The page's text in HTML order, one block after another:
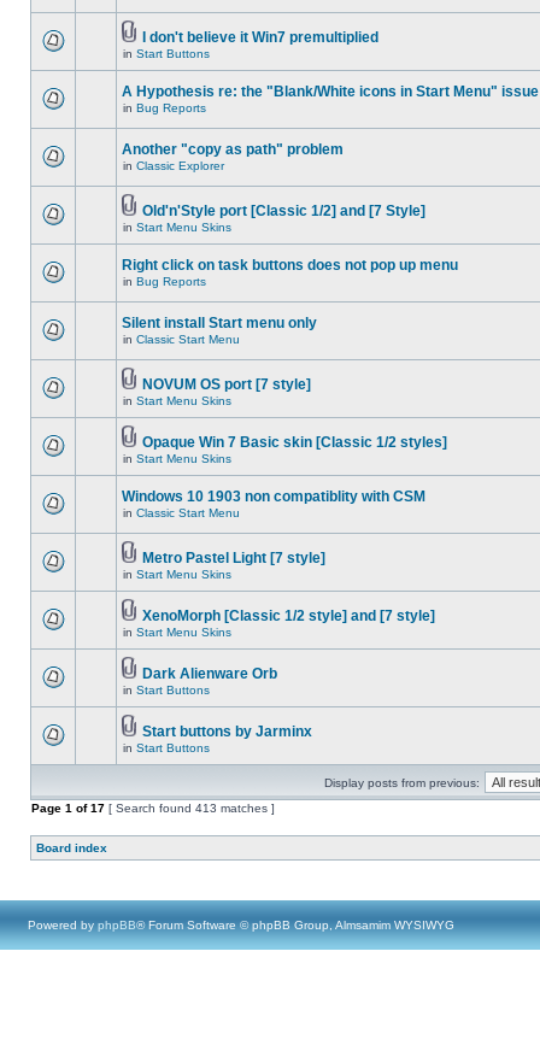
I don't believe it Win7 premultiplied
in Start Buttons
A Hypothesis re: the "Blank/White icons in Start Menu" issue
in Bug Reports
Another "copy as path" problem
in Classic Explorer
Old'n'Style port [Classic 1/2] and [7 Style]
in Start Menu Skins
Right click on task buttons does not pop up menu
in Bug Reports
Silent install Start menu only
in Classic Start Menu
NOVUM OS port [7 style]
in Start Menu Skins
Opaque Win 7 Basic skin [Classic 1/2 styles]
in Start Menu Skins
Windows 10 1903 non compatiblity with CSM
in Classic Start Menu
Metro Pastel Light [7 style]
in Start Menu Skins
XenoMorph [Classic 1/2 style] and [7 style]
in Start Menu Skins
Dark Alienware Orb
in Start Buttons
Start buttons by Jarminx
in Start Buttons
Display posts from previous:
Page 1 of17 [ Search found 413 matches ]
Board index
Powered by phpBB® Forum Software © phpBB Group, Almsamim WYSIWYG